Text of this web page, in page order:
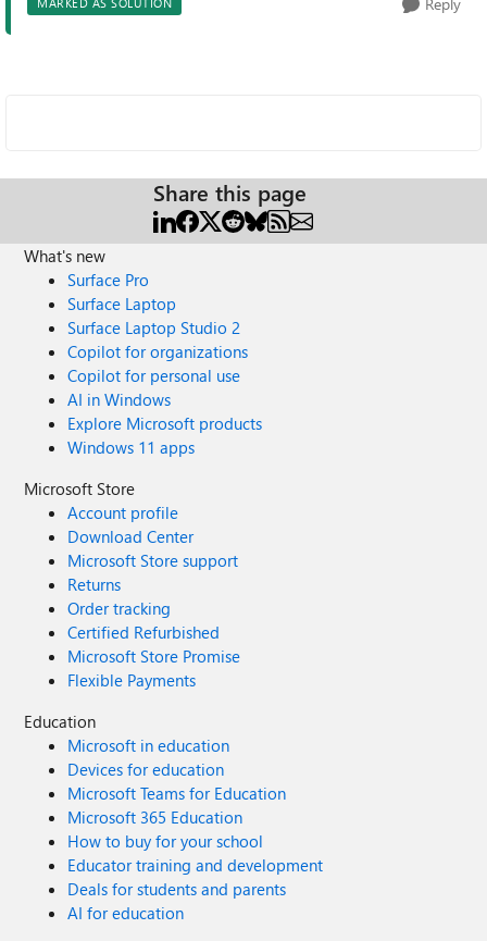
Share this page
What's new
Surface Pro
Surface Laptop
Surface Laptop Studio 2
Copilot for organizations
Copilot for personal use
AI in Windows
Explore Microsoft products
Windows 11 apps
Microsoft Store
Account profile
Download Center
Microsoft Store support
Returns
Order tracking
Certified Refurbished
Microsoft Store Promise
Flexible Payments
Education
Microsoft in education
Devices for education
Microsoft Teams for Education
Microsoft 365 Education
How to buy for your school
Educator training and development
Deals for students and parents
AI for education